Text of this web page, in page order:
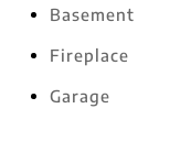
Basement
Fireplace
Garage